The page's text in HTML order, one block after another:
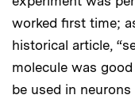
worked first time;
historical article,
molecule was
be used in neurons